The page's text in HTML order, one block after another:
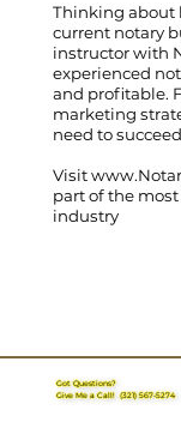
Thinking about
current notary
instructor with
experienced
and profitable.
marketing
need to
Visit
part of the
industry
Got Questions?
Give Me a Call!(321) 567-5274